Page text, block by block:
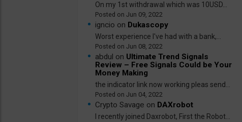
On my 1st withdrawal which was 10USD...
Jun 09, 2022
igncio on Dukascopy
Worst experience I've had with a bank,...
Jun 08, 2022
abdul on Ultimate Trend Signals
Review – Free Signals Could be Your
Money Making
the indicator link now working pleas send...
Jun 04, 2022
Crypto Savage on DAXrobot
I recently joined Daxrobot, First the Robot...